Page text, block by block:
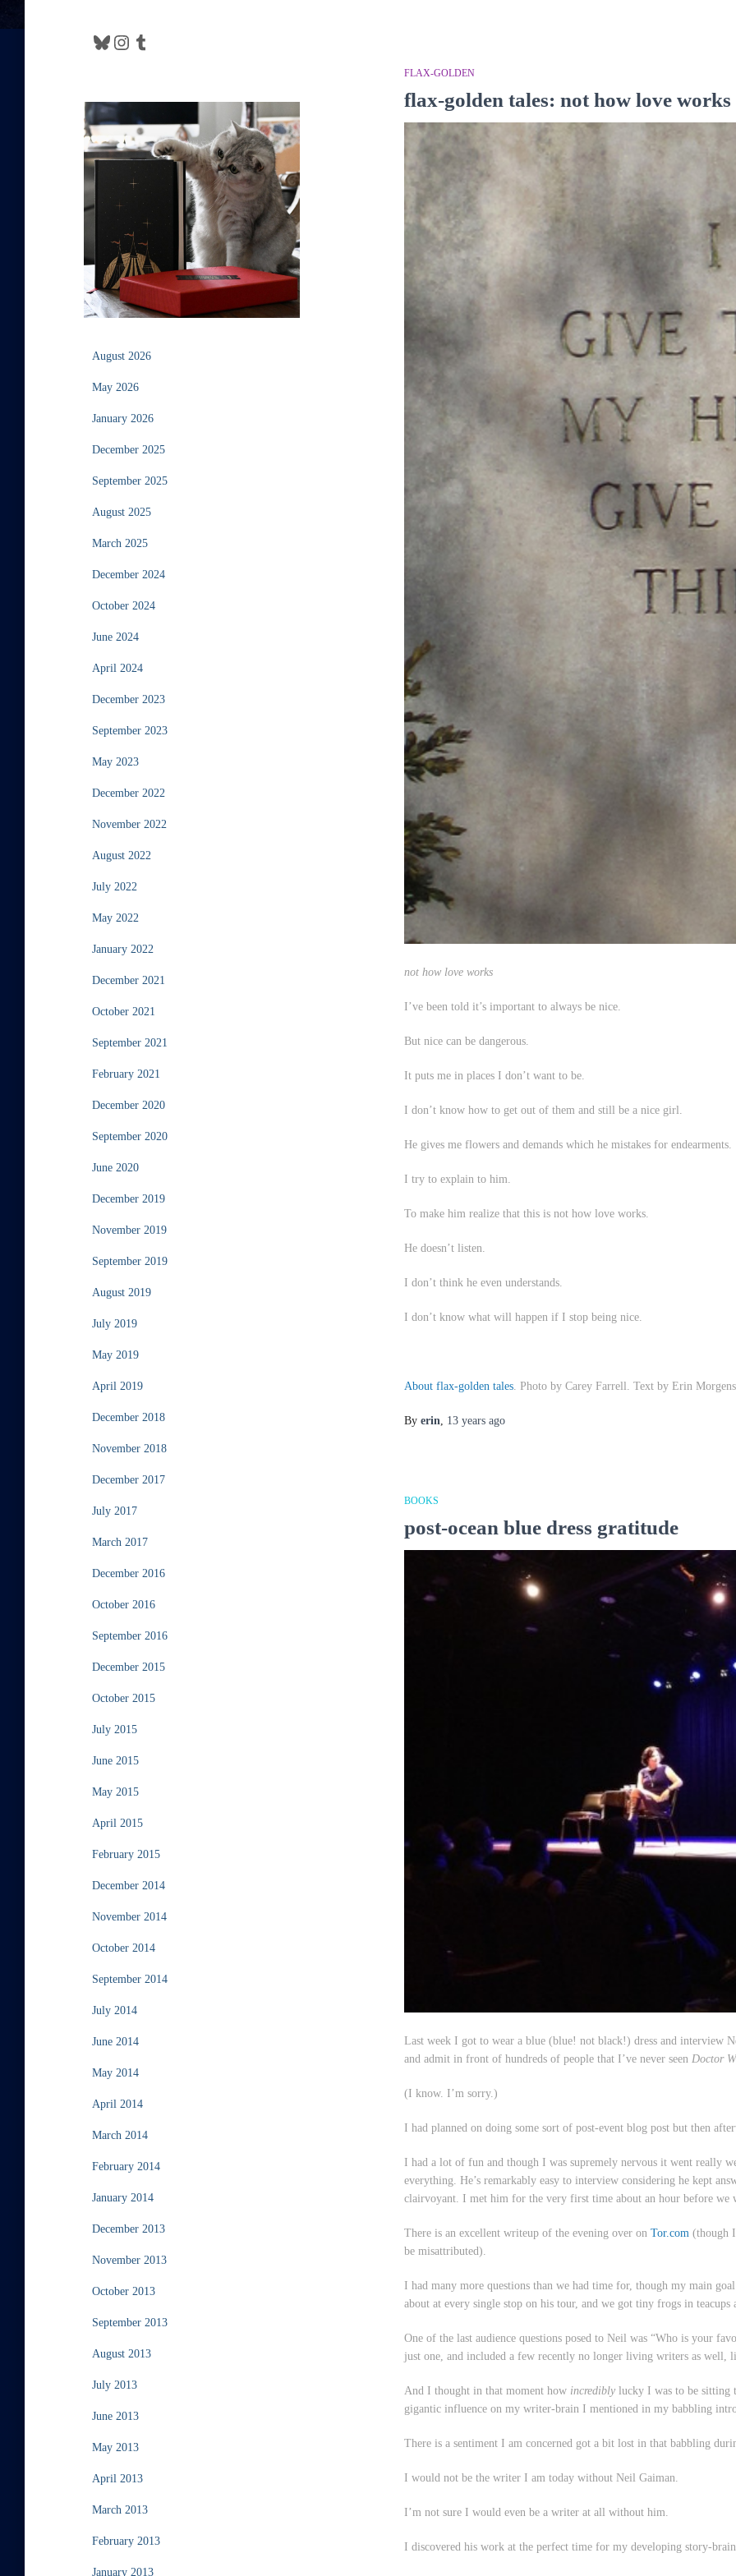
Bluesky Instagram Tumblr
August 2026
May 2026
January 2026
December 2025
September 2025
August 2025
March 2025
December 2024
October 2024
June 2024
April 2024
December 2023
September 2023
May 2023
December 2022
November 2022
August 2022
July 2022
May 2022
January 2022
December 2021
October 2021
September 2021
February 2021
December 2020
September 2020
June 2020
December 2019
November 2019
September 2019
August 2019
July 2019
May 2019
April 2019
December 2018
November 2018
December 2017
July 2017
March 2017
December 2016
October 2016
September 2016
December 2015
October 2015
July 2015
June 2015
May 2015
April 2015
February 2015
December 2014
November 2014
October 2014
September 2014
July 2014
June 2014
May 2014
April 2014
March 2014
February 2014
January 2014
December 2013
November 2013
October 2013
September 2013
August 2013
July 2013
June 2013
May 2013
April 2013
March 2013
February 2013
January 2013
FLAX-GOLDEN
flax-golden tales: not how love works
not how love works
I’ve been told it’s important to always be nice.
But nice can be dangerous.
It puts me in places I don’t want to be.
I don’t know how to get out of them and still be a nice girl.
He gives me flowers and demands which he mistakes for endearments.
I try to explain to him.
To make him realize that this is not how love works.
He doesn’t listen.
I don’t think he even understands.
I don’t know what will happen if I stop being nice.
About flax-golden tales. Photo by Carey Farrell. Text by Erin
By erin, 13 years ago
BOOKS
post-ocean blue dress gratitude
Last week I got to wear a blue (blue! not black!) dress and interview
and admit in front of hundreds of people that I’ve never seen Doctor
(I know. I’m sorry.)
I had planned on doing some sort of post-event blog post but then
I had a lot of fun and though I was supremely nervous it went really
everything. He’s remarkably easy to interview considering he kept
clairvoyant. I met him for the very first time about an hour before we
There is an excellent writeup of the evening over on Tor.com (though
be misattributed).
I had many more questions than we had time for, though my main
about at every single stop on his tour, and we got tiny frogs in teacups
One of the last audience questions posed to Neil was “Who is your
just one, and included a few recently no longer living writers as well,
And I thought in that moment how incredibly lucky I was to be sitting
gigantic influence on my writer-brain I mentioned in my babbling
There is a sentiment I am concerned got a bit lost in that babbling
I would not be the writer I am today without Neil Gaiman.
I’m not sure I would even be a writer at all without him.
I discovered his work at the perfect time for my developing story-